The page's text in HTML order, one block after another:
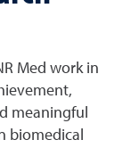
Med work in
meaningful
biomedical